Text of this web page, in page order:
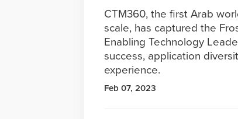
CTM360, the first Arab
scale, has captured the
Enabling Technology
success, application
experience.
Feb 07, 2023